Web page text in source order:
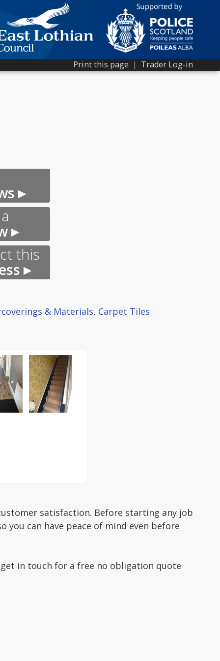
Print this page | Trader Log-in
▸
▸
this
▸
& Materials, Carpet Tiles
satisfaction. Before starting any job
you can have peace of mind even before
in touch for a free no obligation quote